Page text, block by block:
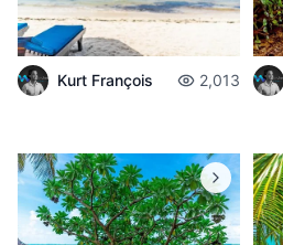
Kurt François 2,013